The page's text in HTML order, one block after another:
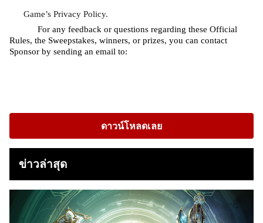
Game’s Privacy Policy.
For any feedback or questions regarding these Official
Rules, the Sweepstakes, winners, or prizes, you can contact
Sponsor by sending an email to:
ดาวน์โหลดเลย
ข่าวล่าสุด